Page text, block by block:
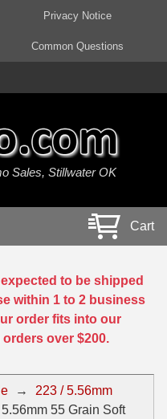
Privacy Notice
Common Questions
Sales, Stillwater OK
Cart
to be shipped
within 1 to 2 business
order fits into our
orders over $200.
→
223 / 5.56mm
55 Grain Soft